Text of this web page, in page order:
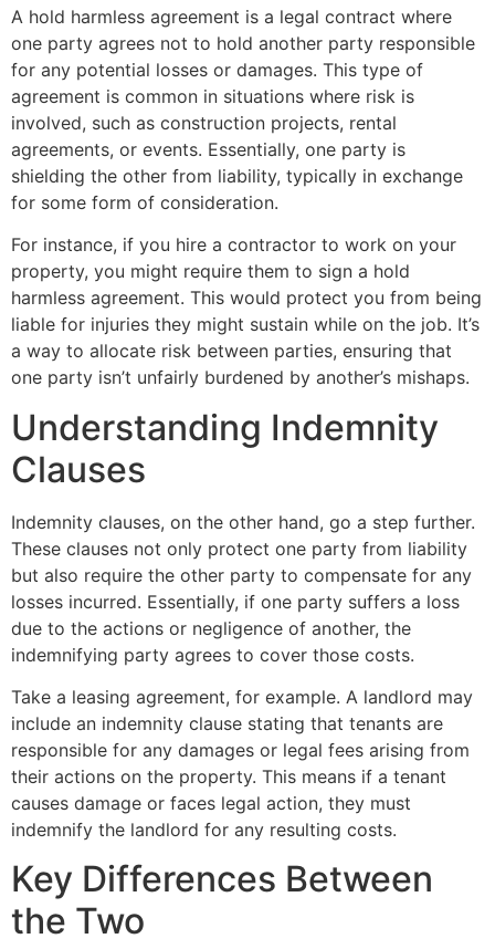
A hold harmless agreement is a legal contract where
one party agrees not to hold another party responsible
for any potential losses or damages. This type of
agreement is common in situations where risk is
involved, such as construction projects, rental
agreements, or events. Essentially, one party is
shielding the other from liability, typically in exchange
for some form of consideration.
For instance, if you hire a contractor to work on your
property, you might require them to sign a hold
harmless agreement. This would protect you from being
liable for injuries they might sustain while on the job. It’s
a way to allocate risk between parties, ensuring that
one party isn’t unfairly burdened by another’s mishaps.
Understanding Indemnity
Clauses
Indemnity clauses, on the other hand, go a step further.
These clauses not only protect one party from liability
but also require the other party to compensate for any
losses incurred. Essentially, if one party suffers a loss
due to the actions or negligence of another, the
indemnifying party agrees to cover those costs.
Take a leasing agreement, for example. A landlord may
include an indemnity clause stating that tenants are
responsible for any damages or legal fees arising from
their actions on the property. This means if a tenant
causes damage or faces legal action, they must
indemnify the landlord for any resulting costs.
Key Differences Between
the Two